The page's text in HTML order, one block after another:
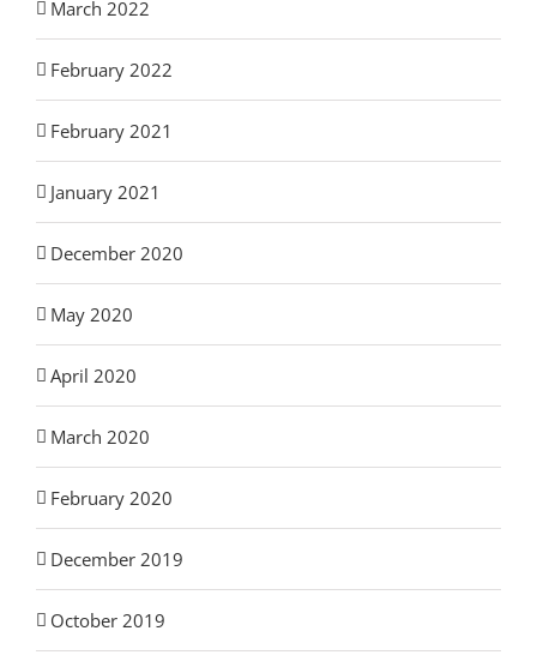
March 2022
February 2022
February 2021
January 2021
December 2020
May 2020
April 2020
March 2020
February 2020
December 2019
October 2019